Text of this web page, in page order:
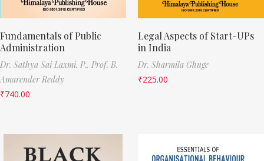
Fundamentals of Public
Administration
Dr. Sathya Sai Laxmi. P., Prof. B.
Amarender Reddy
₹740.00
Legal Aspects of Start-UPs
in India
Dr. Sharmila Ghuge
₹225.00